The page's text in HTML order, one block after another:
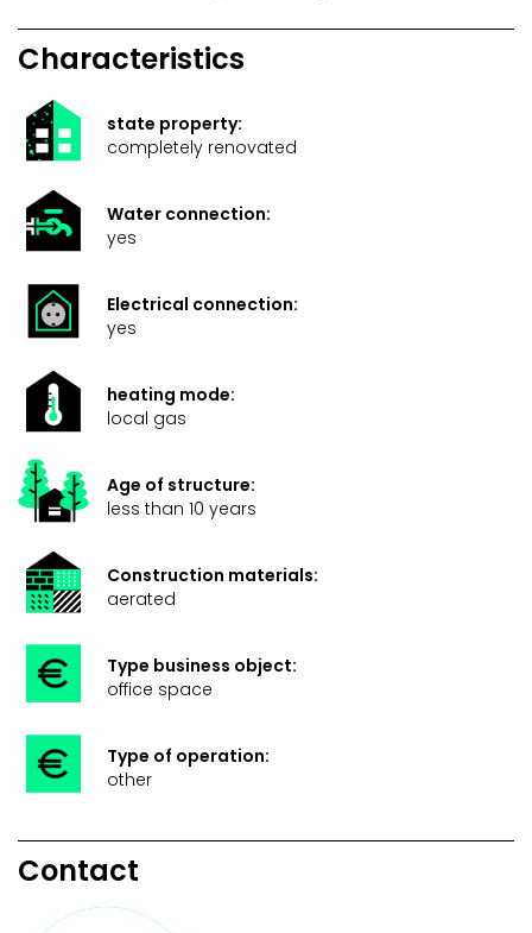
Characteristics
state property:
completely renovated
Water connection:
yes
Electrical connection:
yes
heating mode:
local gas
Age of structure:
less than 10 years
Construction materials:
aerated
Type business object:
office space
Type of operation:
other
Contact